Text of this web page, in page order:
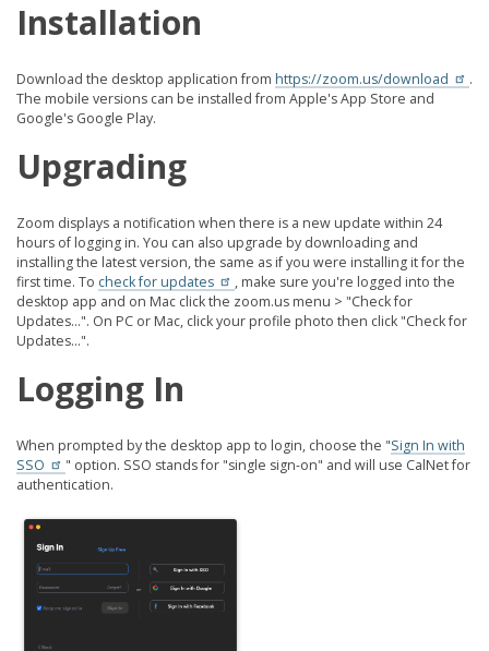
Installation
Download the desktop application from https://zoom.us/download
.
The mobile versions can be installed from Apple's App Store and
Google's Google Play.
Upgrading
Zoom displays a notification when there is a new update within 24
hours of logging in. You can also upgrade by downloading and
installing the latest version, the same as if you were installing it for the
first time. To check for updates
, make sure you're logged into the
desktop app and on Mac click the zoom.us menu > "Check for
Updates...". On PC or Mac, click your profile photo then click "Check for
Updates...".
Logging In
When prompted by the desktop app to login, choose the "Sign In with
SSO
" option. SSO stands for "single sign-on" and will use CalNet for
authentication.